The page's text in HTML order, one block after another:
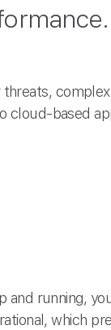
cloud-based
running,
which